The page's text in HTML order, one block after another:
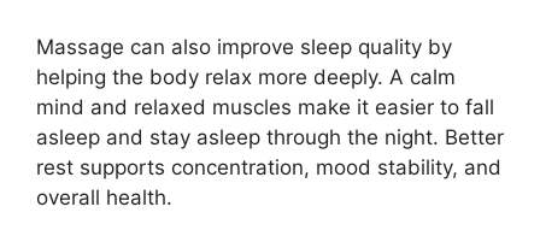
Massage can also improve sleep quality by
helping the body relax more deeply. A calm
mind and relaxed muscles make it easier to fall
asleep and stay asleep through the night. Better
rest supports concentration, mood stability, and
overall health.